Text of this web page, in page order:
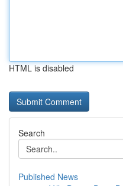
HTML is disabled
Search
Published News